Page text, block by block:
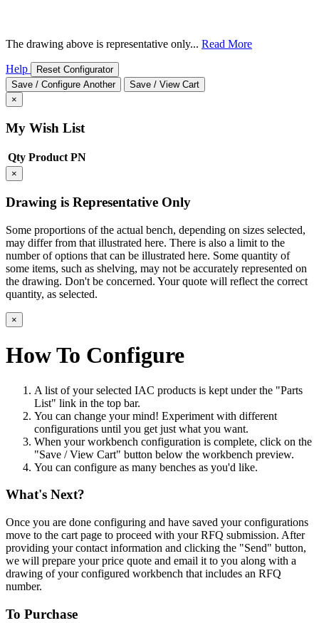
The drawing above is representative only... Read More
Help
Reset Configurator
Save / Configure Another
Save / View Cart
×
My Wish List
Qty Product PN
×
Drawing is Representative Only
Some proportions of the actual bench, depending on sizes selected,
may differ from that illustrated here. There is also a limit to the
number of options that can be illustrated here. Some quantity of
some items, such as shelving, may not be accurately represented on
the drawing. Don't be concerned. Your quote will reflect the correct
quantity, as selected.
×
How To Configure
A list of your selected IAC products is kept under the "Parts
List" link in the top bar.
You can change your mind! Experiment with different
configurations until you get just what you want.
When your workbench configuration is complete, click on the
"Save / View Cart" button below the workbench preview.
You can configure as many benches as you'd like.
What's Next?
Once you are done configuring and have saved your configurations
move to the cart page to proceed with your RFQ submission. After
providing your contact information and clicking the "Send" button,
we will prepare your price quote and email it to you along with a
drawing of your configured workbench that includes an RFQ
number.
To Purchase